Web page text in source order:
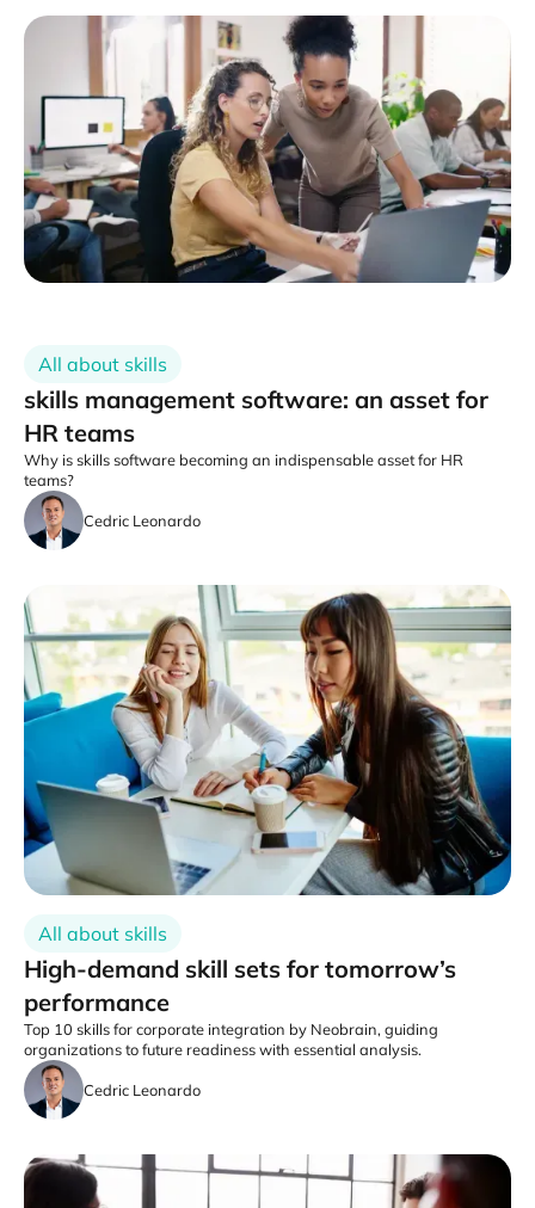
All about skills
skills management software: an asset for
HR teams
Why is skills software becoming an indispensable asset for HR
teams?
Cedric Leonardo
All about skills
High-demand skill sets for tomorrow’s
performance
Top 10 skills for corporate integration by Neobrain, guiding
organizations to future readiness with essential analysis.
Cedric Leonardo